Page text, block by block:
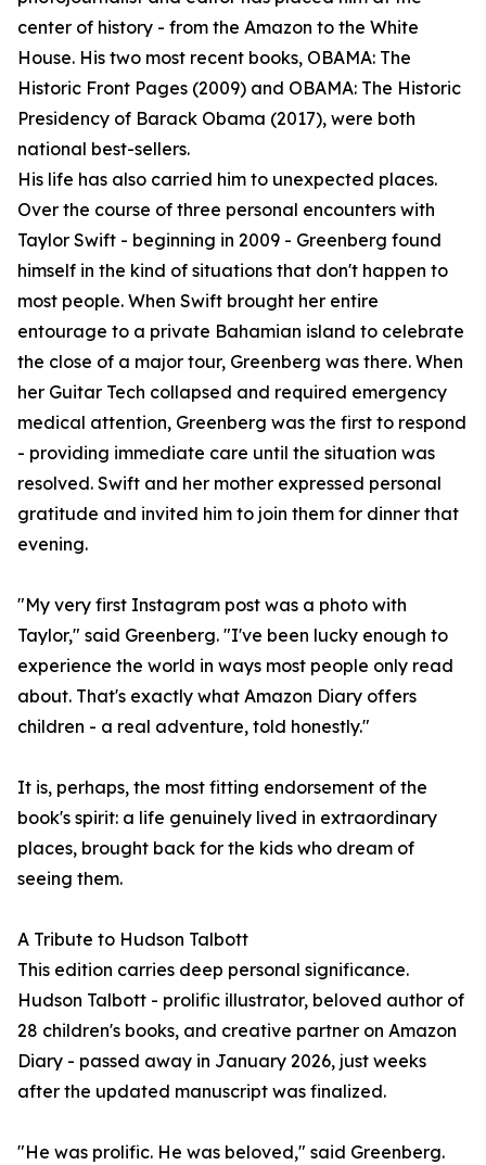
center of history - from the Amazon to the White
House. His two most recent books, OBAMA: The
Historic Front Pages (2009) and OBAMA: The Historic
Presidency of Barack Obama (2017), were both
national best-sellers.
His life has also carried him to unexpected places.
Over the course of three personal encounters with
Taylor Swift - beginning in 2009 - Greenberg found
himself in the kind of situations that don't happen to
most people. When Swift brought her entire
entourage to a private Bahamian island to celebrate
the close of a major tour, Greenberg was there. When
her Guitar Tech collapsed and required emergency
medical attention, Greenberg was the first to respond
- providing immediate care until the situation was
resolved. Swift and her mother expressed personal
gratitude and invited him to join them for dinner that
evening.
"My very first Instagram post was a photo with
Taylor," said Greenberg. "I've been lucky enough to
experience the world in ways most people only read
about. That's exactly what Amazon Diary offers
children - a real adventure, told honestly."
It is, perhaps, the most fitting endorsement of the
book's spirit: a life genuinely lived in extraordinary
places, brought back for the kids who dream of
seeing them.
A Tribute to Hudson Talbott
This edition carries deep personal significance.
Hudson Talbott - prolific illustrator, beloved author of
28 children's books, and creative partner on Amazon
Diary - passed away in January 2026, just weeks
after the updated manuscript was finalized.
"He was prolific. He was beloved," said Greenberg.